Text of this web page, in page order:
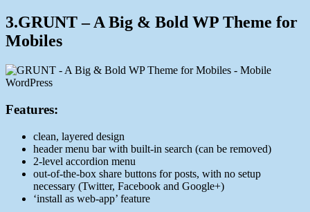
3.GRUNT – A Big & Bold WP Theme for
Mobiles
Features:
clean, layered design
header menu bar with built-in search (can be removed)
2-level accordion menu
out-of-the-box share buttons for posts, with no setup
necessary (Twitter, Facebook and Google+)
‘install as web-app’ feature